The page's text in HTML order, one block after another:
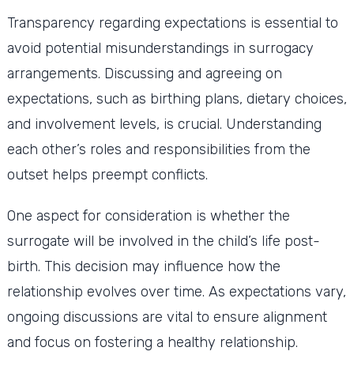
Transparency regarding expectations is essential to
avoid potential misunderstandings in surrogacy
arrangements. Discussing and agreeing on
expectations, such as birthing plans, dietary choices,
and involvement levels, is crucial. Understanding
each other’s roles and responsibilities from the
outset helps preempt conflicts.
One aspect for consideration is whether the
surrogate will be involved in the child’s life post-
birth. This decision may influence how the
relationship evolves over time. As expectations vary,
ongoing discussions are vital to ensure alignment
and focus on fostering a healthy relationship.